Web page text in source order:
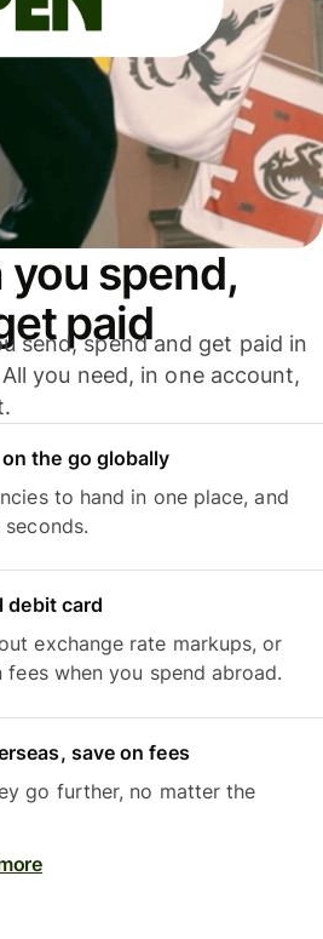
you spend,
paid
send, spend and get paid in
you need, in one account,
the go globally
to hand in one place, and
debit card
exchange rate markups, or
fees when you spend abroad.
save on fees
go further, no matter the